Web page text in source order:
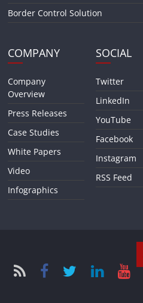
Border Control Solution
COMPANY
Company
Overview
Press Releases
Case Studies
White Papers
Video
Infographics
SOCIAL
Twitter
LinkedIn
YouTube
Facebook
Instagram
RSS Feed